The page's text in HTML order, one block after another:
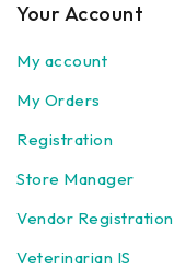
Your Account
My account
My Orders
Registration
Store Manager
Vendor Registration
Veterinarian IS